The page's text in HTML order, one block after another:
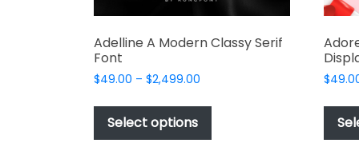
Adelline A Modern Classy Serif
Font
$49.00 – $2,499.00
$49.00
$2,499.00
Select options
has
$